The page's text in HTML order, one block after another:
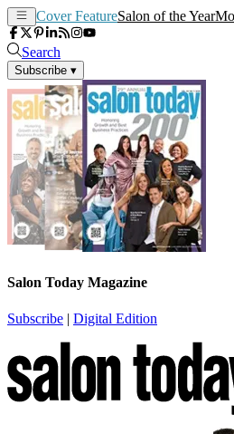
Cover FeatureSalon of the Year
Search
Subscribe ▾
Salon Today Magazine
Subscribe | Digital Edition